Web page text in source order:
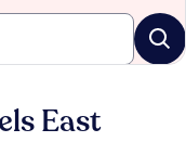
East